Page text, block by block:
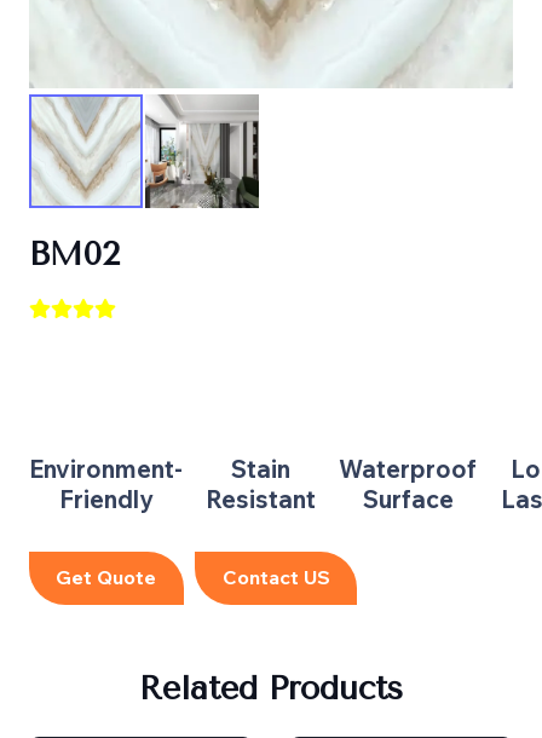
BM02
Environment-
Friendly
Stain
Resistant
Waterproof
Surface
Get Quote Contact US
Related Products